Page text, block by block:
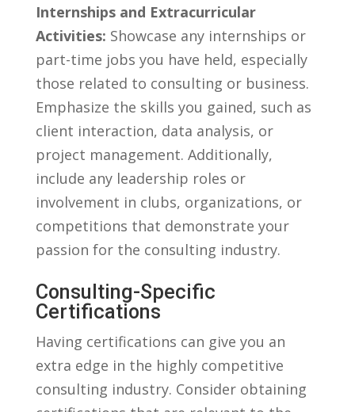
Internships and ‍Extracurricular
Activities: Showcase‍ any internships or
part-time jobs you have held, especially
those related to consulting or​ business.
Emphasize the skills you gained, such as
client interaction, data analysis, or
‍project management. Additionally,
include any leadership roles⁢ or
involvement ‍in clubs, ‌organizations, or⁤
competitions that demonstrate⁤ your
passion ‍for the consulting industry.
Consulting-Specific
Certifications
Having‌ certifications can give you an ​
extra edge in the highly competitive
consulting ⁤industry. Consider obtaining